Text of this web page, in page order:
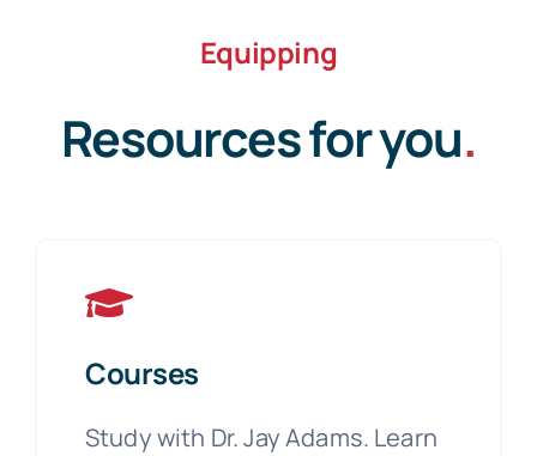
Equipping
Resources for you.
Courses
Study with Dr. Jay Adams. Learn